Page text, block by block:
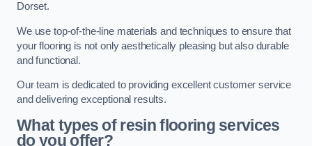
Dorset.
We use top-of-the-line materials and techniques to ensure that
your flooring is not only aesthetically pleasing but also durable
and functional.
Our team is dedicated to providing excellent customer service
and delivering exceptional results.
What types of resin flooring services
do you offer?